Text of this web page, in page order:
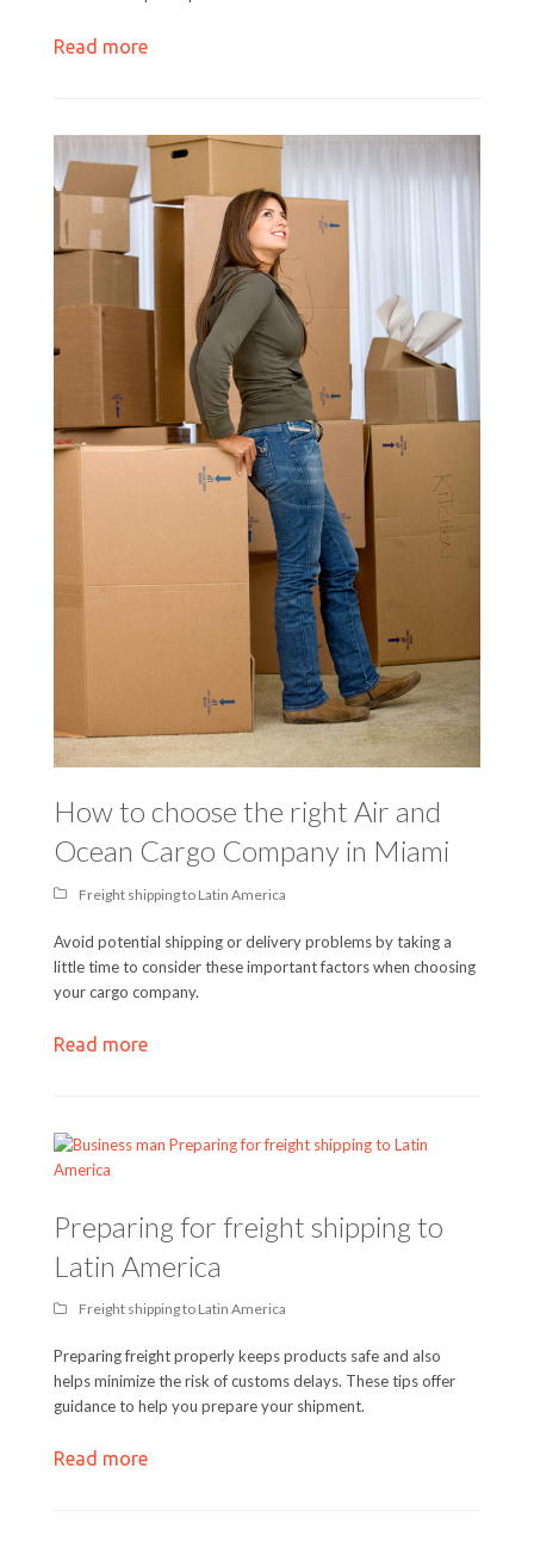
Read more
How to choose the right Air and
Ocean Cargo Company in Miami
Freight shipping to Latin America
Avoid potential shipping or delivery problems by taking a
little time to consider these important factors when choosing
your cargo company.
Read more
Preparing for freight shipping to
Latin America
Freight shipping to Latin America
Preparing freight properly keeps products safe and also
helps minimize the risk of customs delays. These tips offer
guidance to help you prepare your shipment.
Read more